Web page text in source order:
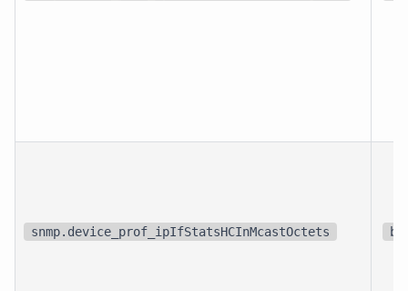
snmp.device_prof_ipIfStatsHCInMcastOctets